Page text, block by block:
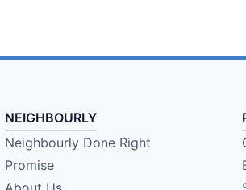
NEIGHBOURLY
Neighbourly Done Right
Promise